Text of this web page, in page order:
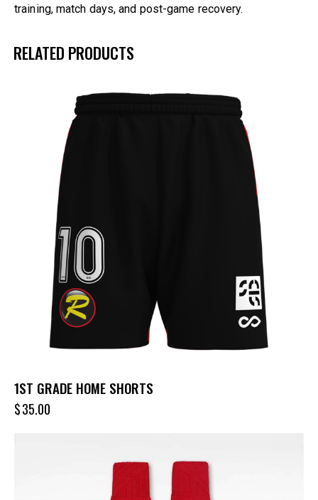
training, match days, and post-game recovery.
RELATED PRODUCTS
1ST GRADE HOME SHORTS
$35.00